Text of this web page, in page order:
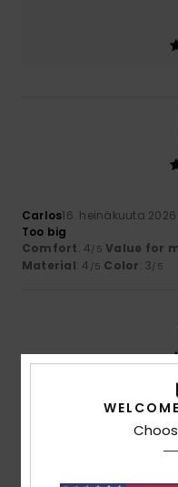
Carlos16. heinäkuuta 2026
Too big
Comfort: 4/5 Value for
Material: 4 /5 Color: 3/5
13. heinäkuuta 2026
Value for